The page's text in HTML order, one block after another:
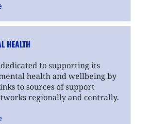
HEALTH
dedicated to supporting its
health and wellbeing by
to sources of support
regionally and centrally.